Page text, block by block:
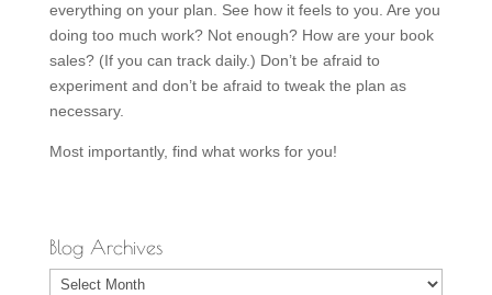
everything on your plan. See how it feels to you. Are you
doing too much work? Not enough? How are your book
sales? (If you can track daily.) Don’t be afraid to
experiment and don’t be afraid to tweak the plan as
necessary.
Most importantly, find what works for you!
Blog Archives
Blog